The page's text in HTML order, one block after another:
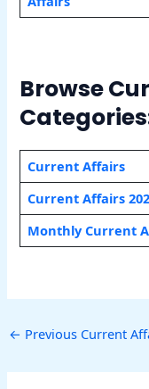
Browse
Current Affairs
Current Affairs
Monthly Current
← Previous Current